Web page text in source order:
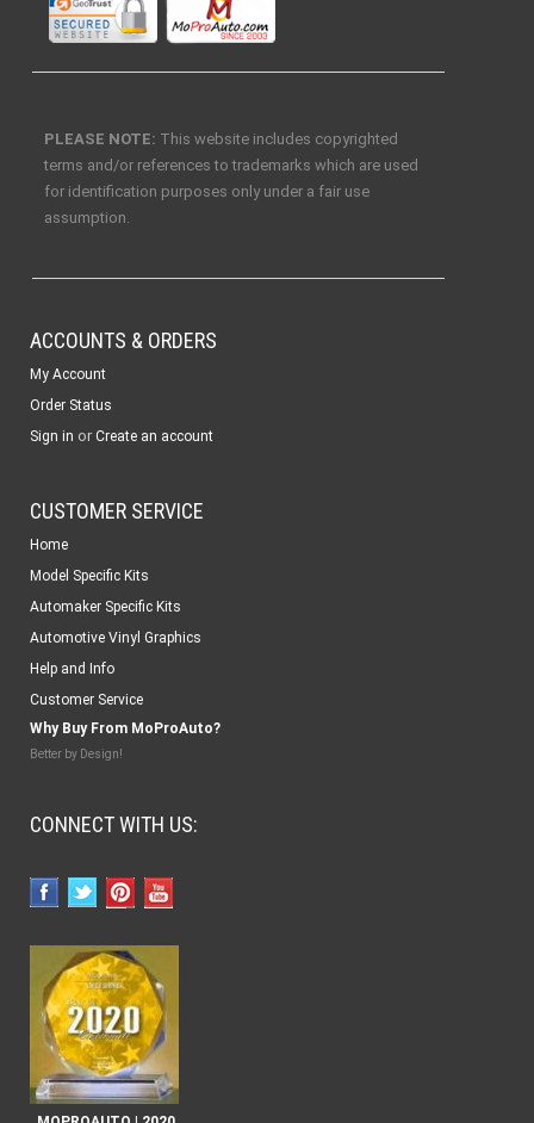
PLEASE NOTE: This website includes copyrighted
terms and/or references to trademarks which are used
for identification purposes only under a fair use
assumption.
ACCOUNTS & ORDERS
My Account
Order Status
Sign in or Create an account
CUSTOMER SERVICE
Home
Model Specific Kits
Automaker Specific Kits
Automotive Vinyl Graphics
Help and Info
Customer Service
Why Buy From MoProAuto?
Better by Design!
CONNECT WITH US: